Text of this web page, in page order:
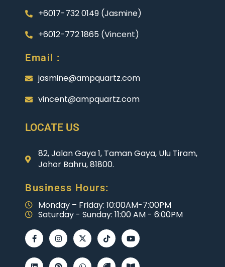
+6017-732 0149 (Jasmine)
+6012-772 1865 (Vincent)
Email :
jasmine@ampquartz.com
vincent@ampquartz.com
LOCATE US
82, Jalan Gaya 1, Taman Gaya, Ulu Tiram,
Johor Bahru, 81800.
Business Hours:
Monday – Friday: 10:00AM-7:00PM
Saturday - Sunday: 11:00 AM - 6:00PM